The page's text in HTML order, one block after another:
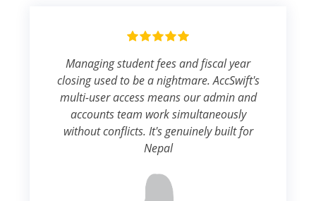
Managing student fees and fiscal year
closing used to be a nightmare. AccSwift's
multi-user access means our admin and
accounts team work simultaneously
without conflicts. It's genuinely built for
Nepal